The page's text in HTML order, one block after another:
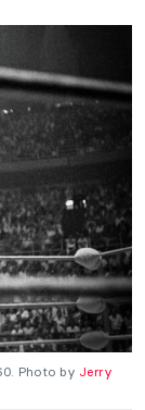
Photo by Jerry